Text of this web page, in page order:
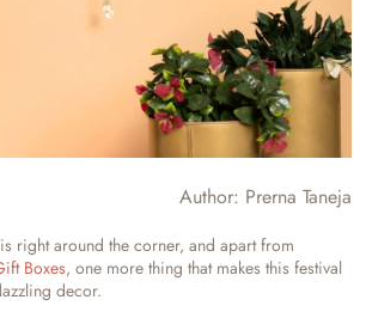
Author: Prerna Taneja
right around the corner, and apart from
Boxes, one more thing that makes this festival
decor.